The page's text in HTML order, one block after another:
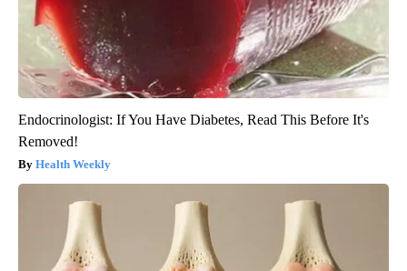
Endocrinologist: If You Have Diabetes, Read This Before It's
Removed!
Health Weekly